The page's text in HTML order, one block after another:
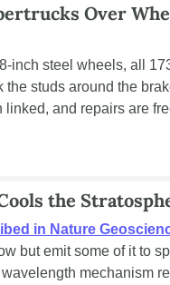
Over
inch steel wheels, all
the studs around the
and repairs are
the
in Nature
but emit some of it to
mechanism